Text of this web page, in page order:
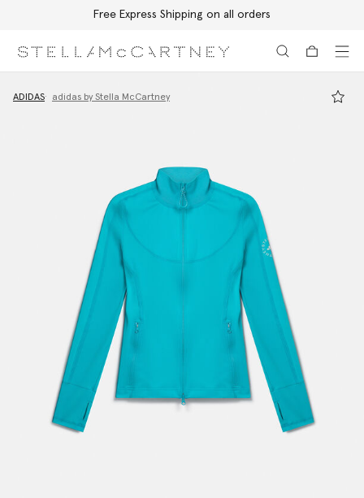
Free Express Shipping on all orders
ADIDAS adidas by Stella McCartney